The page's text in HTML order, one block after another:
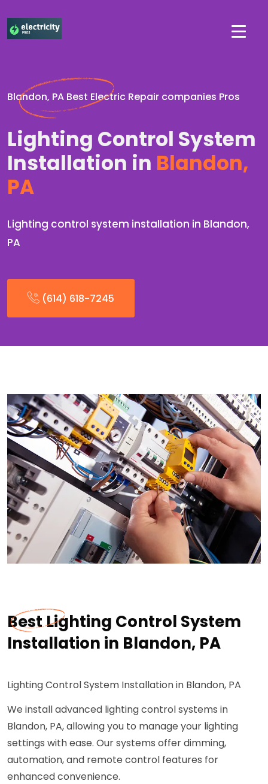
Blandon, PA Best Electric Repair companies Pros
Lighting Control System
Installation in Blandon,
PA
Lighting control system installation in Blandon,
PA
(614) 618-7245
Best Lighting Control System
Installation in Blandon, PA
Lighting Control System Installation in Blandon, PA
We install advanced lighting control systems in
Blandon, PA, allowing you to manage your lighting
settings with ease. Our systems offer dimming,
automation, and remote control features for
enhanced convenience.